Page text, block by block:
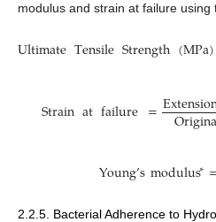
modulus and strain at failure using
UltimateTensileStrength(MPa)
Strainatfailure =
Young’smodulus∗
2.2.5. Bacterial Adherence to